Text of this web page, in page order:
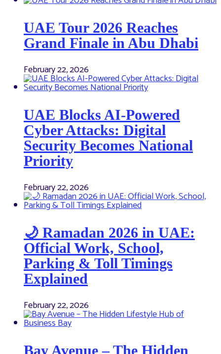
UAE Tour 2026 Reaches
Grand Finale in Abu Dhabi
February 22, 2026
UAE Blocks AI-Powered
Cyber Attacks: Digital
Security Becomes National
Priority
February 22, 2026
🌙 Ramadan 2026 in UAE:
Official Work, School,
Parking & Toll Timings
Explained
February 22, 2026
Bay Avenue – The Hidden